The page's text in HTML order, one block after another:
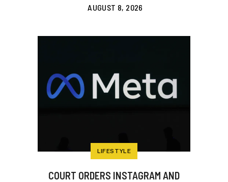
AUGUST 8, 2026
LIFESTYLE
COURT ORDERS INSTAGRAM AND